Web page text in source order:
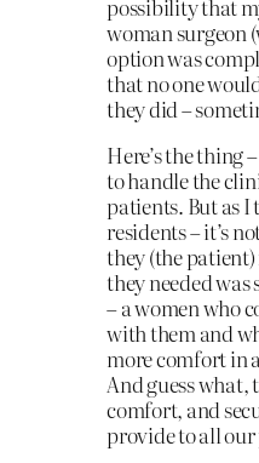
possibility that
woman surgeon
option was
that no one
they did –
Here’s the thing
to handle the
patients. But as
residents – it’s
they (the
they needed
– a women who
with them and
more comfort in
And guess what,
comfort, and
provide to all